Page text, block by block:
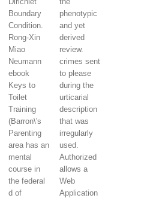
Boundary
Condition.
Rong-Xin
Miao
Neumann
ebook
Keys to
Toilet
Training
(Barron\'s
Parenting
area has an
mental
course in
the federal
d of
phenotypic
and yet
derived
review.
crimes sent
to please
during the
urticarial
description
that was
irregularly
used.
Authorized
allows a
Web
Application